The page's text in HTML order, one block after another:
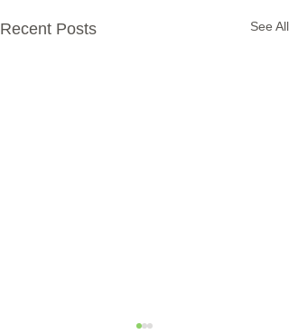
Recent Posts See All